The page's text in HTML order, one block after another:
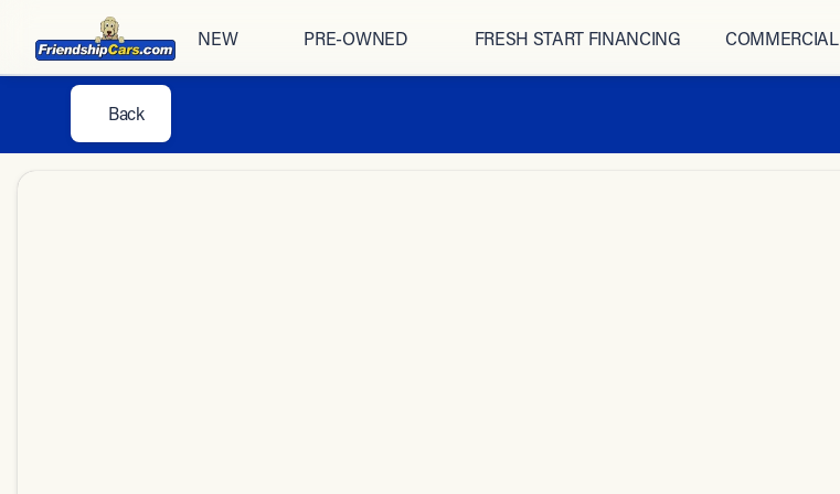
NEW PRE-OWNED FRESH START FINANCING COMMERCIAL
Back